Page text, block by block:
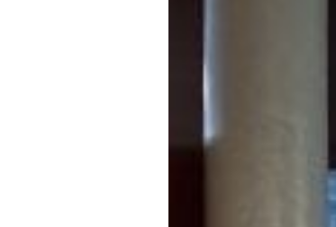
Meanwhile, the design-
employing durable
metallic pops of colour
including the vaulted
circulation spaces by
Level changes and
installation by London-
to create an